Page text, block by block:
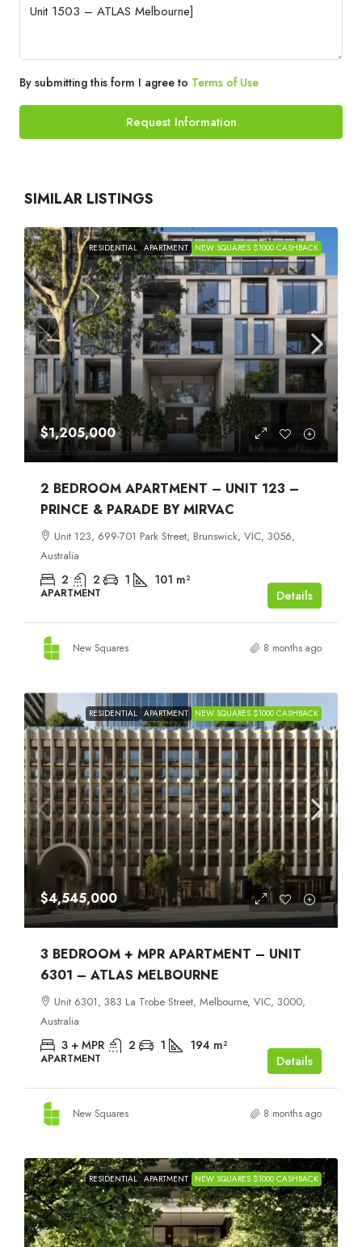
By submitting this form I agree to Terms of Use
Request Information
SIMILAR LISTINGS
RESIDENTIAL APARTMENT NEW SQUARES $1000 CASHBACK
$1,205,000
2 BEDROOM APARTMENT – UNIT 123 –
PRINCE & PARADE BY MIRVAC
Unit 123, 699-701 Park Street, Brunswick, VIC, 3056,
Australia
2 2 1 101 m²
APARTMENT Details
New Squares 8 months ago
RESIDENTIAL APARTMENT NEW SQUARES $1000 CASHBACK
$4,545,000
3 BEDROOM + MPR APARTMENT – UNIT
6301 – ATLAS MELBOURNE
Unit 6301, 383 La Trobe Street, Melbourne, VIC, 3000,
Australia
3 + MPR 2 1 194 m²
APARTMENT Details
New Squares 8 months ago
RESIDENTIAL APARTMENT NEW SQUARES $1000 CASHBACK